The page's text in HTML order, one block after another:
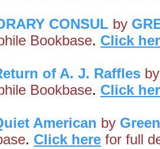
CONSUL by
Bookbase. Click
of A. J. Raffles
Bookbase. Click
American by
. Click here for full